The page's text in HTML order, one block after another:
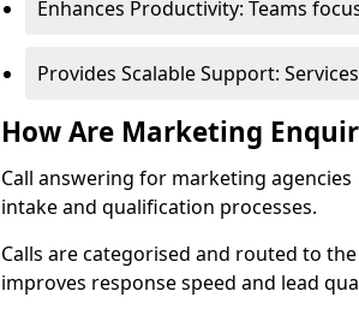
Enhances Productivity: Teams
Provides Scalable Support:
How Are Marketing
Call answering for marketing
intake and qualification processes.
Calls are categorised and routed to
improves response speed and lead